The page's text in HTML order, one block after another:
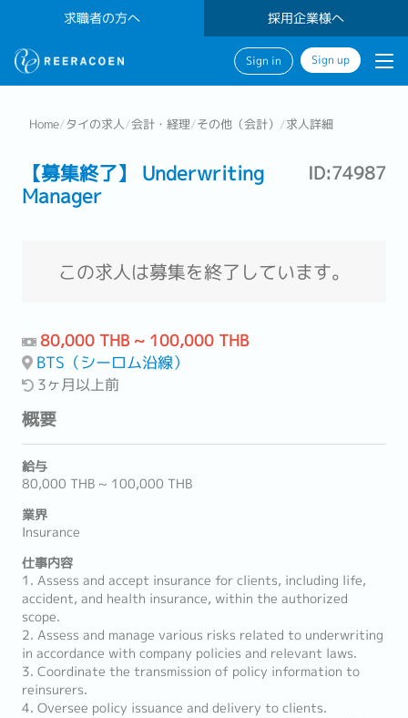
求職者の方へ 採用企業様へ
Sign in Sign up
Home/タイの求人/会計・経理/その他（会計） /求人詳細
【募集終了】 Underwriting
Manager
ID:74987
この求人は募集を終了しています。
80,000 THB ~ 100,000 THB
BTS（シーロム沿線）
3ヶ月以上前
概要
給与
80,000 THB ~ 100,000 THB
業界
Insurance
仕事内容
1. Assess and accept insurance for clients, including life,
accident, and health insurance, within the authorized
scope.
2. Assess and manage various risks related to underwriting
in accordance with company policies and relevant laws.
3. Coordinate the transmission of policy information to
reinsurers.
4. Oversee policy issuance and delivery to clients.